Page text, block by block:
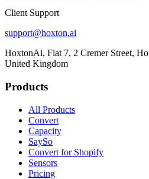
Client Support
support@hoxton.ai
HoxtonAi, Flat 7, 2 Cremer Street,
United Kingdom
Products
All Products
Convert
Capacity
SaySo
Convert for Shopify
Sensors
Pricing